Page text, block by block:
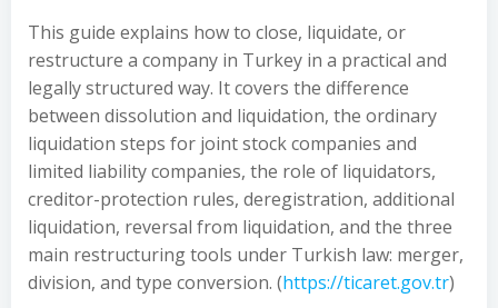
This guide explains how to close, liquidate, or
restructure a company in Turkey in a practical and
legally structured way. It covers the difference
between dissolution and liquidation, the ordinary
liquidation steps for joint stock companies and
limited liability companies, the role of liquidators,
creditor-protection rules, deregistration, additional
liquidation, reversal from liquidation, and the three
main restructuring tools under Turkish law: merger,
division, and type conversion. (https://ticaret.gov.tr)